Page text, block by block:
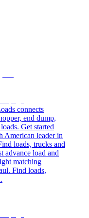
connects
end dump,
Get started
American leader in
loads, trucks and
advance load and
matching
Find loads,